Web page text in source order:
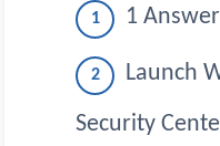
1 Answer
Launch
Security